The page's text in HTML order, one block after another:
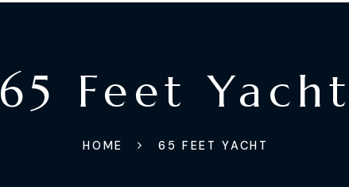
65 Feet Yacht
HOME 65 FEET YACHT